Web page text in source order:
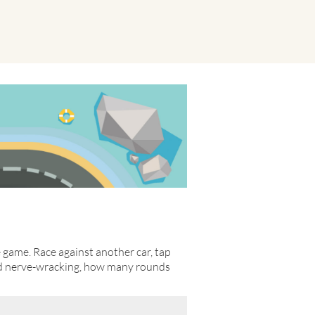
Race against another car, tap
nerve-wracking, how many rounds